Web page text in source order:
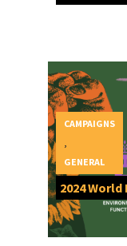
2024
CAMPAIGNS
GENERAL